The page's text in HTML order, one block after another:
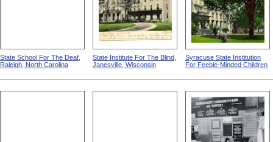
State School For The Deaf,
Raleigh, North Carolina
State Institute For The Blind,
Janesville, Wisconsin
Syracuse State Institution
For Feeble-Minded Children